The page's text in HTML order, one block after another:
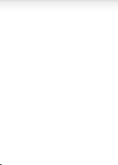
QUICK